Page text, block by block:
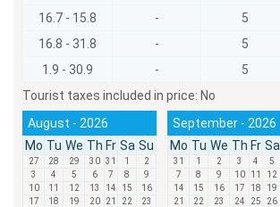
16.7 - 15.8
- 5
16.8 - 31.8
- 5
1.9 - 30.9
- 5
Tourist taxes included in price: No
August - 2026
Mo Tu We Th Fr Sa Su
27 28 29 30 31 1
2
3
4 5 6 7 8
9
10
11 12 13 14 15
16
17
18 19 20 21 22
23
September - 2026
Mo Tu We Th Fr Sa
31 1 2 3 4 5
7
8 9 10 11 12
14
15 16 17 18 19
21
22 23 24 25 26